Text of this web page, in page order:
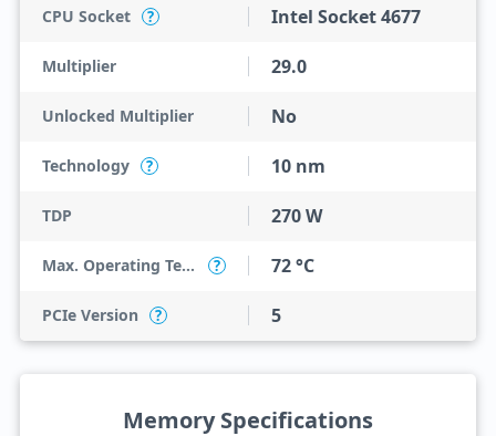
CPU Socket ? Intel Socket 4677
Multiplier 29.0
Unlocked Multiplier No
Technology ? 10 nm
TDP 270 W
Max. Operating Temperature ? 72 °C
PCIe Version ? 5
Memory Specifications